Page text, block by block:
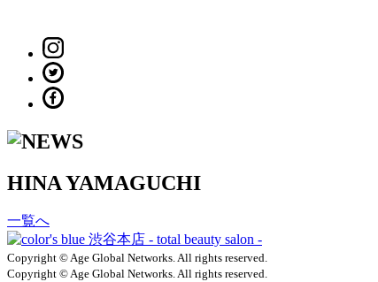
HINA YAMAGUCHI
一覧へ
Copyright © Age Global Networks. All rights reserved.
Copyright © Age Global Networks. All rights reserved.